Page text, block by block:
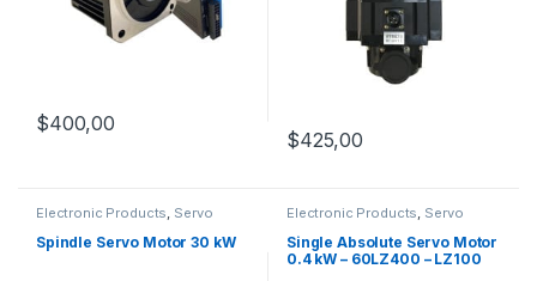
$400,00
$425,00
Electronic Products Servo
Spindle Servo Motors
Spindle Servo Motor 30 kW
Electronic Products Servo
Servo Motors
Single Absolute Servo Motor
0.4 kW – 60LZ400 – LZ100